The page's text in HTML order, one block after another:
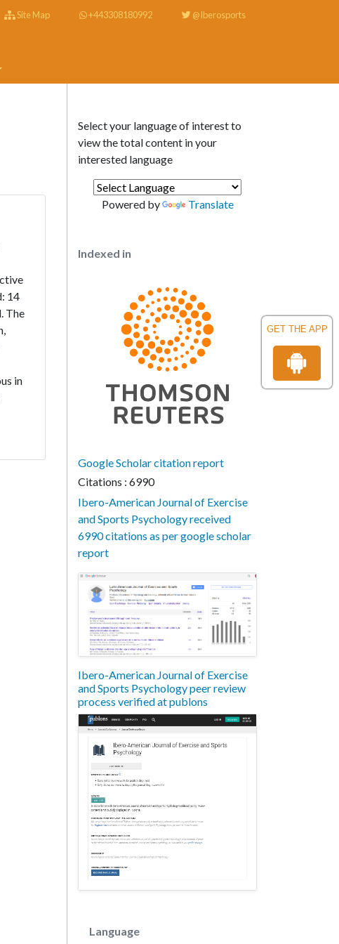
GET THE APP
Site Map +443308180992 @Iberosports
14
The
in
Select your language of interest to
view the total content in your
interested language
Powered by Translate
Indexed in
Google Scholar citation report
Citations : 6990
Ibero-American Journal of Exercise
and Sports Psychology received
6990 citations as per google scholar
report
Ibero-American Journal of Exercise
and Sports Psychology peer review
process verified at publons
Language